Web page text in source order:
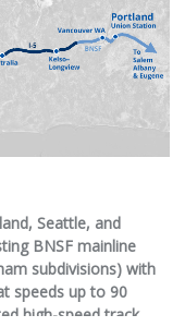
Seattle, and
BNSF mainline
subdivisions) with
speeds up to 90
high-speed track